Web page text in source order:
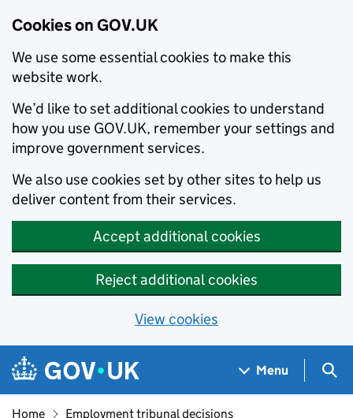
Cookies on GOV.UK
We use some essential cookies to make this
website work.
We’d like to set additional cookies to understand
how you use GOV.UK, remember your settings and
improve government services.
We also use cookies set by other sites to help us
deliver content from their services.
Accept additional cookies
Reject additional cookies
View cookies
Skip to main content
Navigation menu
Menu
Home Employment tribunal decisions